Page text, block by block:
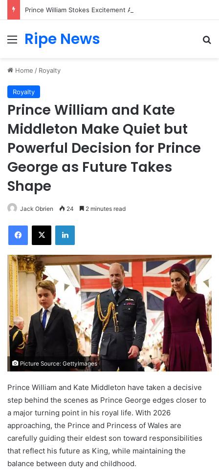
Menu
Ripe News
Home / Royalty
Royalty
Prince William and Kate
Middleton Make Quiet but
Powerful Decision for Prince
George as Future Takes
Shape
Jack Obrien 24 2 minutes read
Facebook
X LinkedIn
Picture Source: GettyImages
Prince William and Kate Middleton have taken a decisive
step behind the scenes as Prince George edges closer to
a major turning point in his royal life. With 2026
approaching, the Prince and Princess of Wales are
carefully guiding their eldest son toward responsibilities
that reflect his future as King, while maintaining the
balance between duty and childhood.